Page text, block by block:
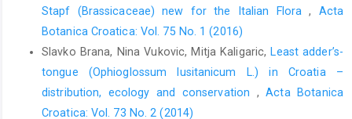
Stapf (Brassicaceae) new for the Italian Flora, Acta
Botanica Croatica: Vol. 75 No. 1 (2016)
Slavko Brana, Nina Vukovic, Mitja Kaligaric, Least adder’s-
tongue (Ophioglossum lusitanicum L.) in Croatia –
distribution, ecology and conservation ,Acta Botanica
Croatica: Vol. 73 No. 2 (2014)